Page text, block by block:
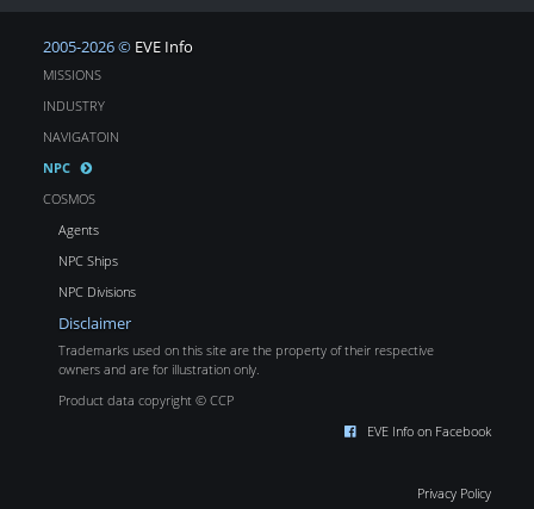
2005-2026 © EVE Info
MISSIONS
INDUSTRY
NAVIGATOIN
NPC
COSMOS
Agents
NPC Ships
NPC Divisions
Disclaimer
Trademarks used on this site are the property of their respective
owners and are for illustration only.
Product data copyright © CCP
EVE Info on Facebook
Privacy Policy